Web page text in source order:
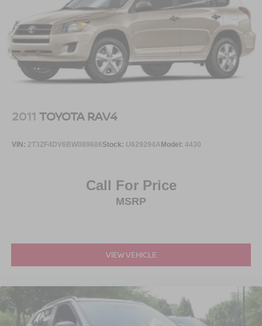
2011 TOYOTA RAV4
VIN: 2T3ZF4DV6BW089686Stock: U629294A Model: 4430
Call For Price
MSRP
VIEW VEHICLE